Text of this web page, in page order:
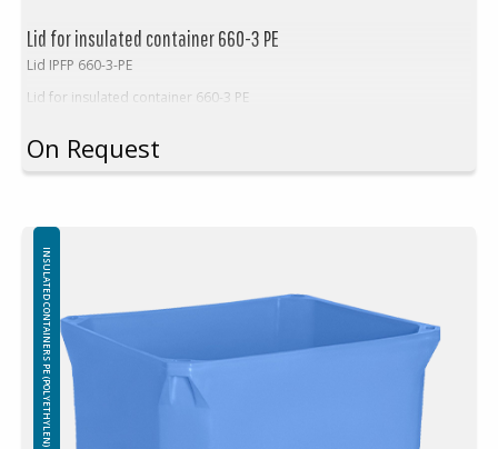
Lid for insulated container 660-3 PE
Lid IPFP 660-3-PE
Lid for insulated container 660-3 PE
On Request
INSULATED CONTAINERS PE (POLYETHYLEN)